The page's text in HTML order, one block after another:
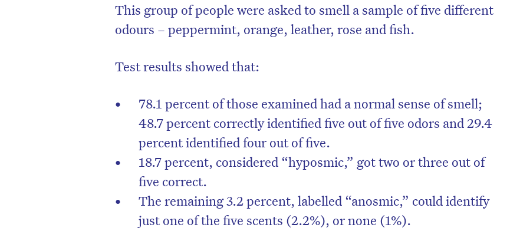
This group of people were asked to smell a sample of five different
odours – peppermint, orange, leather, rose and fish.
Test results showed that:
78.1 percent of those examined had a normal sense of smell;
48.7 percent correctly identified five out of five odors and 29.4
percent identified four out of five.
18.7 percent, considered “hyposmic,” got two or three out of
five correct.
The remaining 3.2 percent, labelled “anosmic,” could identify
just one of the five scents (2.2%), or none (1%).
to the HelloCare newsletter.